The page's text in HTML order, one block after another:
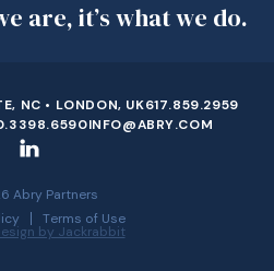
are, it’s what we do.
NC • LONDON, UK617.859.2959
INFO@ABRY.COM
Abry Partners
Terms of Use
by Jackrabbit